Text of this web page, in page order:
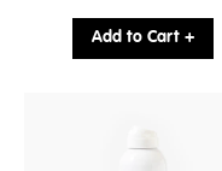
price:
Add to Cart +